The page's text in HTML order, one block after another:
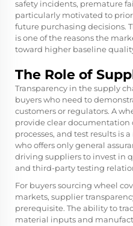
safety incidents, premature
particularly motivated to
future purchasing decisions.
is one of the reasons the
toward higher baseline
The Role of
Transparency in the supply
buyers who need to
customers or regulators. A
provide clear
processes, and test results is
who offers only general
driving suppliers to invest in
and third-party testing
For buyers sourcing wheel
markets, supplier
prerequisite. The ability to
material inputs and